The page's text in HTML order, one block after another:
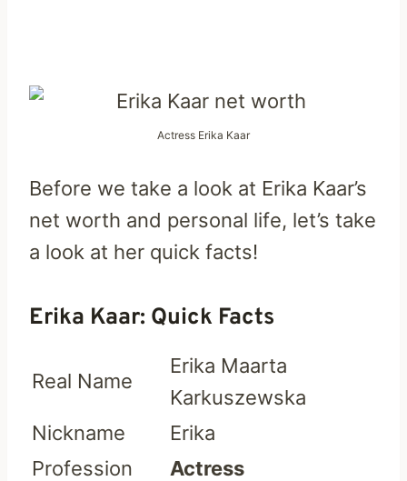
Actress Erika Kaar
Before we take a look at Erika Kaar’s
net worth and personal life, let’s take
a look at her quick facts!
Erika Kaar: Quick Facts
Real Name
Erika Maarta
Karkuszewska
Nickname
Erika
Profession
Actress